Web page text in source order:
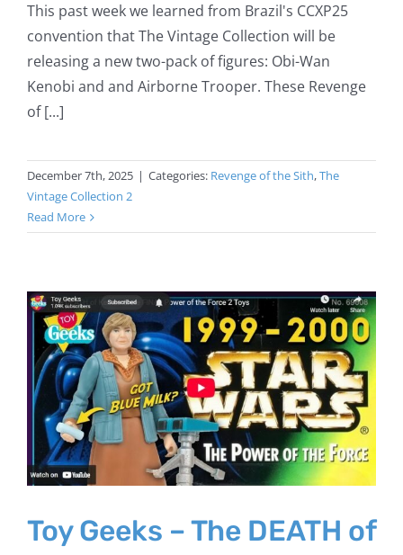
This past week we learned from Brazil's CCXP25
convention that The Vintage Collection will be
releasing a new two-pack of figures: Obi-Wan
Kenobi and and Airborne Trooper. These Revenge
of [...]
December 7th, 2025 | Categories: Revenge of the Sith,The
Vintage Collection 2
Read More
Toy Geeks – The DEATH of